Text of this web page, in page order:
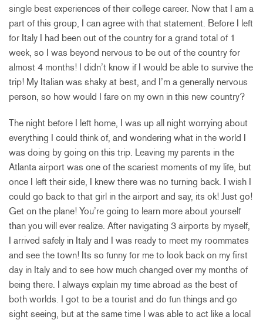
single best experiences of their college career. Now that I am a
part of this group, I can agree with that statement. Before I left
for Italy I had been out of the country for a grand total of 1
week, so I was beyond nervous to be out of the country for
almost 4 months! I didn’t know if I would be able to survive the
trip! My Italian was shaky at best, and I’m a generally nervous
person, so how would I fare on my own in this new country?
The night before I left home, I was up all night worrying about
everything I could think of, and wondering what in the world I
was doing by going on this trip. Leaving my parents in the
Atlanta airport was one of the scariest moments of my life, but
once I left their side, I knew there was no turning back. I wish I
could go back to that girl in the airport and say, its ok! Just go!
Get on the plane! You’re going to learn more about yourself
than you will ever realize. After navigating 3 airports by myself,
I arrived safely in Italy and I was ready to meet my roommates
and see the town! Its so funny for me to look back on my first
day in Italy and to see how much changed over my months of
being there. I always explain my time abroad as the best of
both worlds. I got to be a tourist and do fun things and go
sight seeing, but at the same time I was able to act like a local